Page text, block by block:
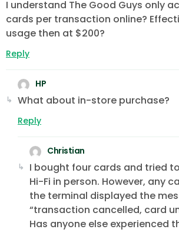
I understand The Good Guys only
cards per transaction online?
usage then at $200?
Reply
HP
What about in-store purchase?
Reply
Christian
I bought four cards and tried
Hi-Fi in person. However, any
the terminal displayed the
“transaction cancelled, card
Has anyone else experienced